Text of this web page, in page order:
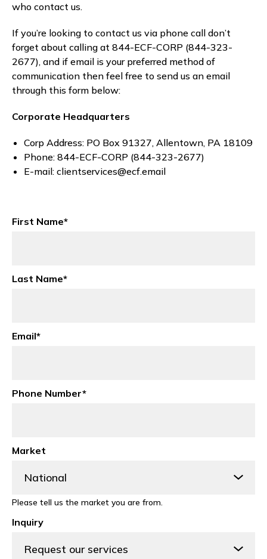
who contact us.
If you’re looking to contact us via phone call don’t
forget about calling at 844-ECF-CORP (844-323-
2677), and if email is your preferred method of
communication then feel free to send us an email
through this form below:
Corporate Headquarters
Corp Address: PO Box 91327, Allentown, PA 18109
Phone: 844-ECF-CORP (844-323-2677)
E-mail: clientservices@ecf.email
First Name*
Last Name*
Email*
Phone Number*
Market
Please tell us the market you are from.
Inquiry